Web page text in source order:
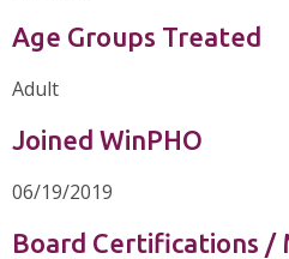
Age Groups Treated
Adult
Joined WinPHO
06/19/2019
Board Certifications /